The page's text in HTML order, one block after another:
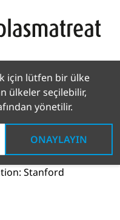
için lütfen bir ülke
ülkeler seçilebilir,
yönetilir.
ONAYLAYIN
ve Basın
Stanford